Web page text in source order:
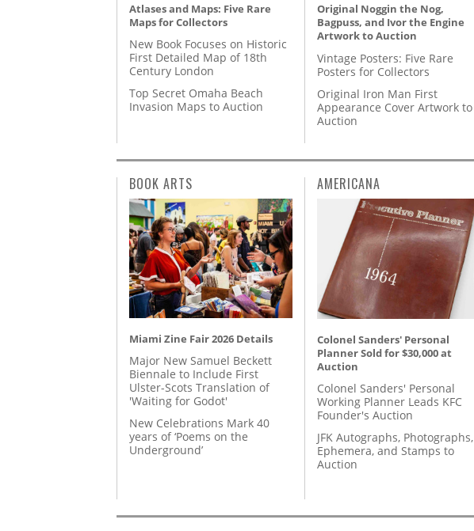
Atlases and Maps: Five Rare
Maps for Collectors
New Book Focuses on Historic
First Detailed Map of 18th
Century London
Top Secret Omaha Beach
Invasion Maps to Auction
Original Noggin the Nog,
Bagpuss, and Ivor the Engine
Artwork to Auction
Vintage Posters: Five Rare
Posters for Collectors
Original Iron Man First
Appearance Cover Artwork to
Auction
BOOK ARTS
Miami Zine Fair 2026 Details
Major New Samuel Beckett
Biennale to Include First
Ulster-Scots Translation of
'Waiting for Godot'
New Celebrations Mark 40
years of ‘Poems on the
Underground’
AMERICANA
Colonel Sanders' Personal
Planner Sold for $30,000 at
Auction
Colonel Sanders' Personal
Working Planner Leads KFC
Founder's Auction
JFK Autographs, Photographs,
Ephemera, and Stamps to
Auction